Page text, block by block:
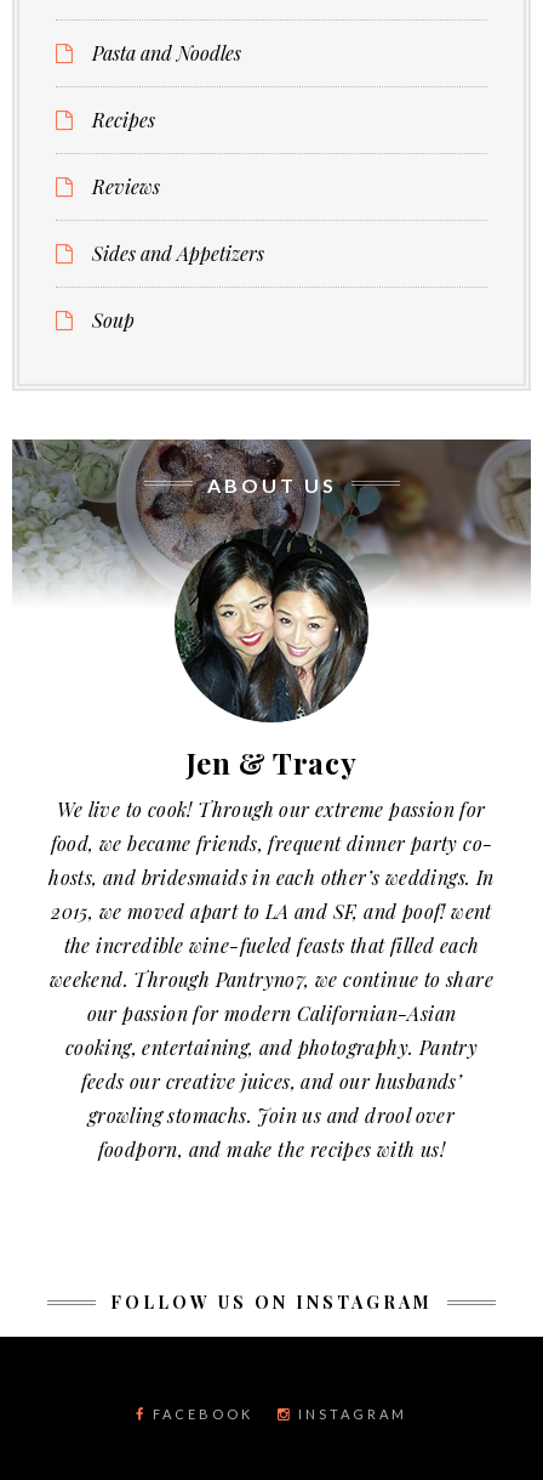
Pasta and Noodles
Recipes
Reviews
Sides and Appetizers
Soup
ABOUT US
Jen & Tracy
We live to cook! Through our extreme passion for
food, we became friends, frequent dinner party co-
hosts, and bridesmaids in each other’s weddings. In
2015, we moved apart to LA and SF, and poof! went
the incredible wine-fueled feasts that filled each
weekend. Through Pantryno7, we continue to share
our passion for modern Californian-Asian
cooking, entertaining, and photography. Pantry
feeds our creative juices, and our husbands’
growling stomachs. Join us and drool over
foodporn, and make the recipes with us!
FOLLOW US ON INSTAGRAM
FACEBOOK INSTAGRAM